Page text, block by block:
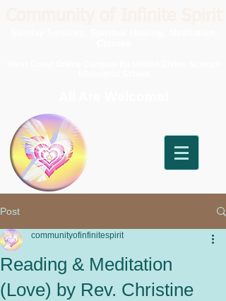
Post
Reading & Meditation
(Love) by Rev. Christine
communityofinfinitespirit